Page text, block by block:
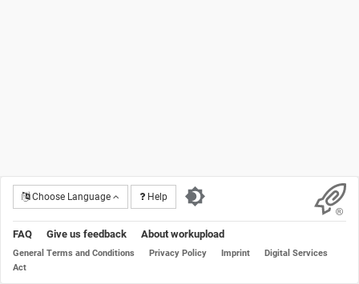
Choose Language Help
FAQ Give us feedback About workupload
General Terms and Conditions Privacy Policy Imprint
Digital Services
Act